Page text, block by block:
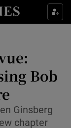
sub sections
sub sections
Bob
Ginsberg
chapter